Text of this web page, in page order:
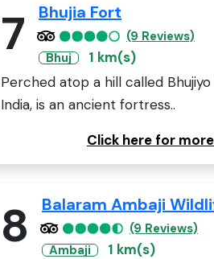
7 Bhujia Fort
(9 Reviews)
Bhuj
1 km(s)
Perched atop a hill called
India, is an ancient fortress..
Click here for
8 Balaram Ambaji
(9 Reviews)
Ambaji
1 km(s)